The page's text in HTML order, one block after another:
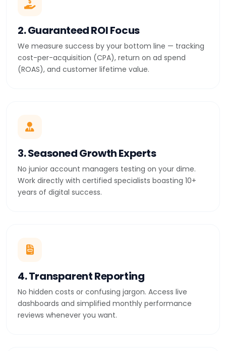
2. Guaranteed ROI Focus
We measure success by your bottom line — tracking
cost-per-acquisition (CPA), return on ad spend
(ROAS), and customer lifetime value.
3. Seasoned Growth Experts
No junior account managers testing on your dime.
Work directly with certified specialists boasting 10+
years of digital success.
4. Transparent Reporting
No hidden costs or confusing jargon. Access live
dashboards and simplified monthly performance
reviews whenever you want.